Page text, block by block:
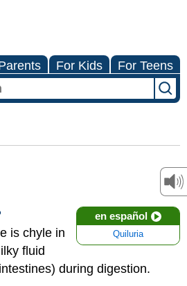
For Kids For Teens
en español
Quiluria
is chyle in
fluid
during digestion.